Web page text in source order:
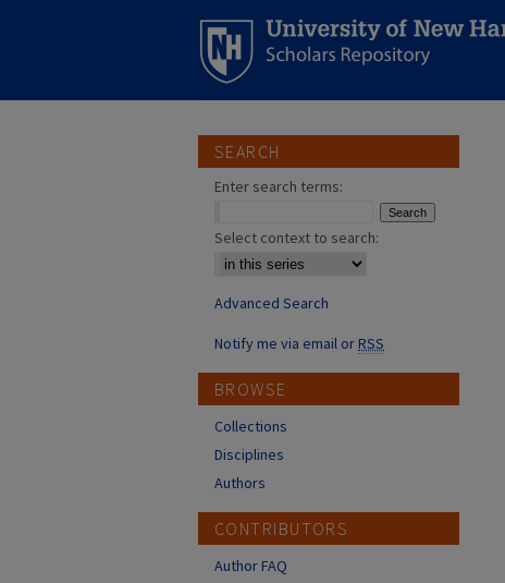
SEARCH
Enter search terms:
Select context to search:
Advanced Search
Notify me via email orRSS
BROWSE
Collections
Disciplines
Authors
CONTRIBUTORS
Author FAQ